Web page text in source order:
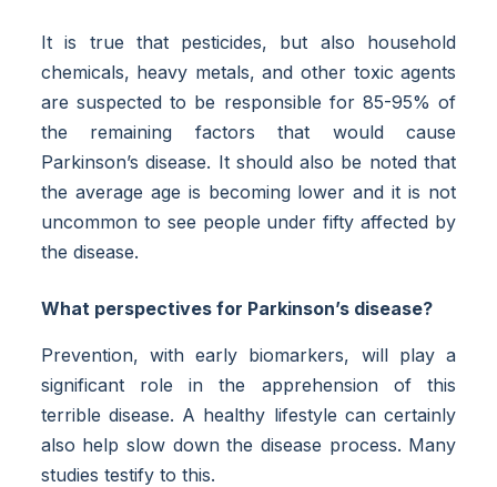
It is true that pesticides, but also household
chemicals, heavy metals, and other toxic agents
are suspected to be responsible for 85-95% of
the remaining factors that would cause
Parkinson’s disease. It should also be noted that
the average age is becoming lower and it is not
uncommon to see people under fifty affected by
the disease.
What perspectives for Parkinson’s disease?
Prevention, with early biomarkers, will play a
significant role in the apprehension of this
terrible disease. A healthy lifestyle can certainly
also help slow down the disease process. Many
studies testify to this.